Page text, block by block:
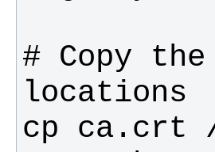
# Copy